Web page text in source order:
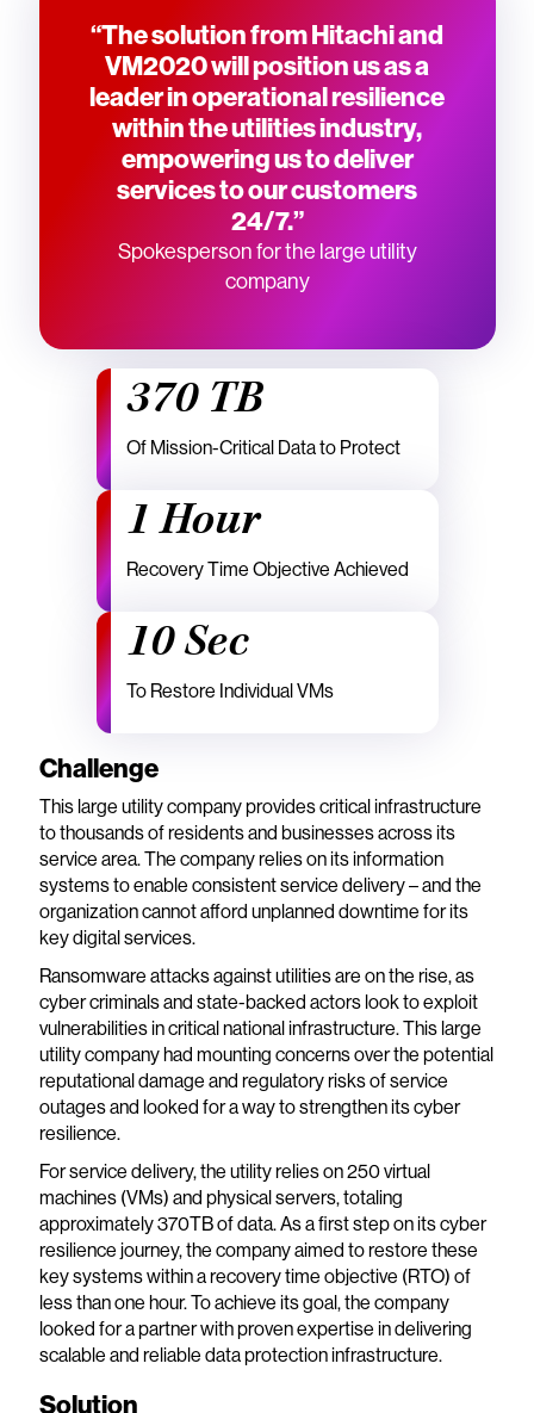
“The solution from Hitachi and
VM2020 will position us as a
leader in operational resilience
within the utilities industry,
empowering us to deliver
services to our customers
24/7.”
Spokesperson for the large utility
company
370 TB
Of Mission-Critical Data to Protect
1 Hour
Recovery Time Objective Achieved
10 Sec
To Restore Individual VMs
Challenge
This large utility company provides critical infrastructure
to thousands of residents and businesses across its
service area. The company relies on its information
systems to enable consistent service delivery – and the
organization cannot afford unplanned downtime for its
key digital services.
Ransomware attacks against utilities are on the rise, as
cyber criminals and state-backed actors look to exploit
vulnerabilities in critical national infrastructure. This large
utility company had mounting concerns over the potential
reputational damage and regulatory risks of service
outages and looked for a way to strengthen its cyber
resilience.
For service delivery, the utility relies on 250 virtual
machines (VMs) and physical servers, totaling
approximately 370TB of data. As a first step on its cyber
resilience journey, the company aimed to restore these
key systems within a recovery time objective (RTO) of
less than one hour. To achieve its goal, the company
looked for a partner with proven expertise in delivering
scalable and reliable data protection infrastructure.
Solution